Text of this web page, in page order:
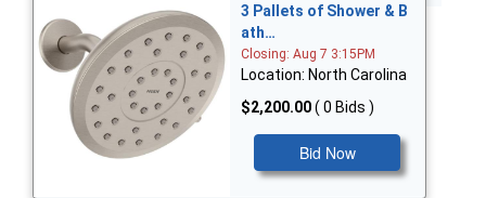
3 Pallets of Shower & B
ath…
Closing: Aug 7 3:15PM
Location: North Carolina
$2,200.00( 0 Bids )
Bid Now